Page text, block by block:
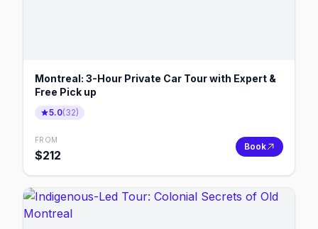
Montreal: 3-Hour Private Car Tour with Expert &
Free Pick up
5.0(32)
FROM
$212
Book